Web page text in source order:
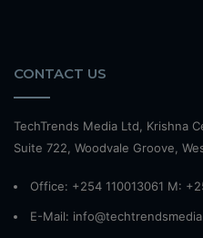
CONTACT US
TechTrends Media Ltd, Krishna
Suite 722, Woodvale Groove,
Office: +254 110013061 M:
E-Mail: